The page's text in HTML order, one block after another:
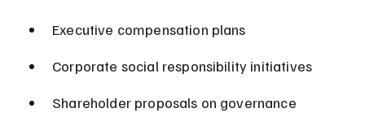
Executive compensation plans
Corporate social responsibility initiatives
Shareholder proposals on governance